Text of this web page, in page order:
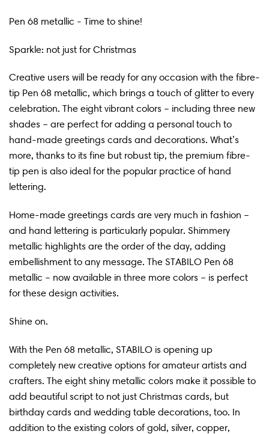
Pen 68 metallic - Time to shine!
Sparkle: not just for Christmas
Creative users will be ready for any occasion with the fibre-
tip Pen 68 metallic, which brings a touch of glitter to every
celebration. The eight vibrant colors – including three new
shades – are perfect for adding a personal touch to
hand-made greetings cards and decorations. What’s
more, thanks to its fine but robust tip, the premium fibre-
tip pen is also ideal for the popular practice of hand
lettering.
Home-made greetings cards are very much in fashion –
and hand lettering is particularly popular. Shimmery
metallic highlights are the order of the day, adding
embellishment to any message. The STABILO Pen 68
metallic – now available in three more colors – is perfect
for these design activities.
Shine on.
With the Pen 68 metallic, STABILO is opening up
completely new creative options for amateur artists and
crafters. The eight shiny metallic colors make it possible to
add beautiful script to not just Christmas cards, but
birthday cards and wedding table decorations, too. In
addition to the existing colors of gold, silver, copper,